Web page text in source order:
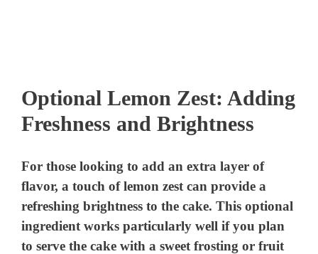
Optional Lemon Zest: Adding
Freshness and Brightness
For those looking to add an extra layer of
flavor, a touch of lemon zest can provide a
refreshing brightness to the cake. This optional
ingredient works particularly well if you plan
to serve the cake with a sweet frosting or fruit